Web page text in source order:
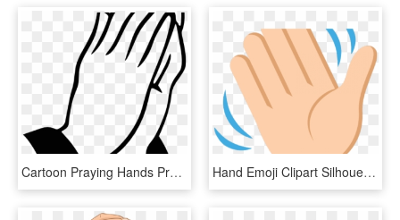
Cartoon Praying Hands Praying Hands Rt Clip Art At - Thank You Close Hand, HD Png Download Hand Emoji Clipart Silhouette - Illustration, HD Png Download